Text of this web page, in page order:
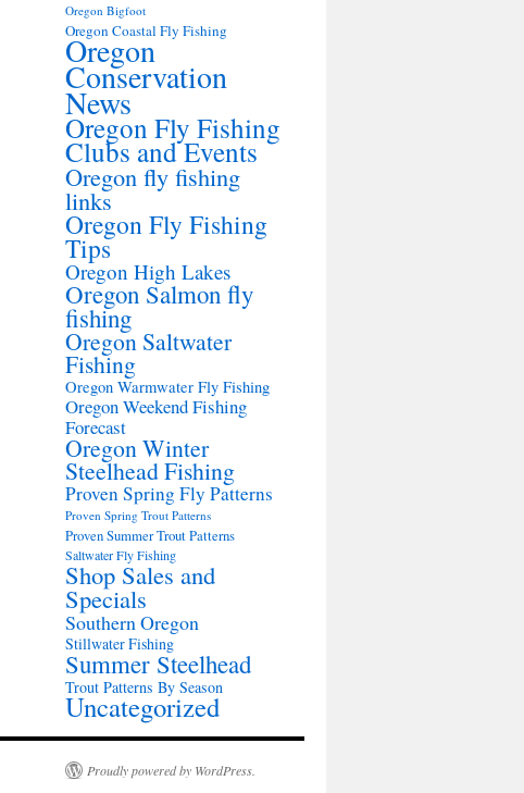
Oregon Bigfoot
Oregon Coastal Fly Fishing
Oregon
Conservation
News
Oregon Fly Fishing
Clubs and Events
Oregon fly fishing
links
Oregon Fly Fishing
Tips
Oregon High Lakes
Oregon Salmon fly
fishing
Oregon Saltwater
Fishing
Oregon Warmwater Fly Fishing
Oregon Weekend Fishing
Forecast
Oregon Winter
Steelhead Fishing
Proven Spring Fly Patterns
Proven Spring Trout Patterns
Proven Summer Trout Patterns
Saltwater Fly Fishing
Shop Sales and
Specials
Southern Oregon
Stillwater Fishing
Summer Steelhead
Trout Patterns By Season
Uncategorized
Proudly powered by WordPress.